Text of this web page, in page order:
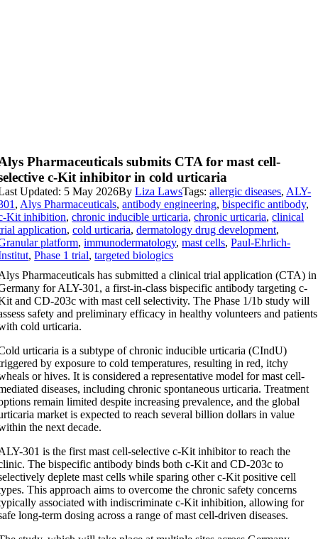
Pharmaceuticals submits CTA for mast cell-
c-Kit inhibitor in cold urticaria
Updated: 5 May 2026ByLiza LawsTags:allergic diseases, ALY-
, Alys Pharmaceuticals,antibody engineering,bispecific antibody,
Kit inhibition,chronic inducible urticaria,chronic urticaria,clinical
application,cold urticaria,dermatology drug development,
platform,immunodermatology,mast cells,Paul-Ehrlich-
,Phase 1 trial,targeted biologics
Pharmaceuticals has submitted a clinical trial application (CTA) in
for ALY-301, a first-in-class bispecific antibody targeting c-
and CD-203c with mast cell selectivity. The Phase 1/1b study will
safety and preliminary efficacy in healthy volunteers and patients
cold urticaria.
urticaria is a subtype of chronic inducible urticaria (CIndU)
by exposure to cold temperatures, resulting in red, itchy
or hives. It is considered a representative model for mast cell-
diseases, including chronic spontaneous urticaria. Treatment
remain limited despite increasing prevalence, and the global
market is expected to reach several billion dollars in value
the next decade.
301 is the first mast cell-selective c-Kit inhibitor to reach the
The bispecific antibody binds both c-Kit and CD-203c to
deplete mast cells while sparing other c-Kit positive cell
This approach aims to overcome the chronic safety concerns
associated with indiscriminate c-Kit inhibition, allowing for
long-term dosing across a range of mast cell-driven diseases.